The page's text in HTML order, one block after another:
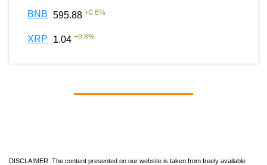
BNB 595.88 +0.6%
XRP 1.04 +0.8%
DISCLAIMER: The content presented on our website is taken from freely available